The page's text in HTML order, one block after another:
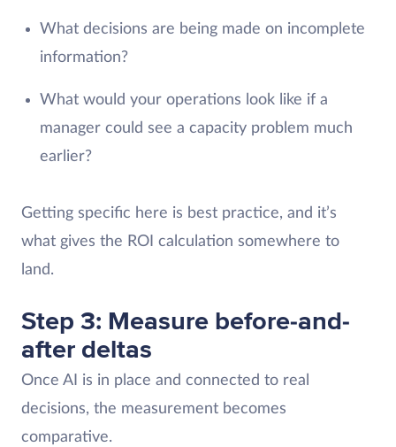
What decisions are being made on incomplete
information?
What would your operations look like if a
manager could see a capacity problem much
earlier?
Getting specific here is best practice, and it’s
what gives the ROI calculation somewhere to
land.
Step 3: Measure before-and-
after deltas
Once AI is in place and connected to real
decisions, the measurement becomes
comparative.